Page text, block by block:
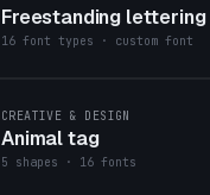
Freestanding lettering
16 font types · custom font
CREATIVE & DESIGN
Animal tag
5 shapes · 16 fonts